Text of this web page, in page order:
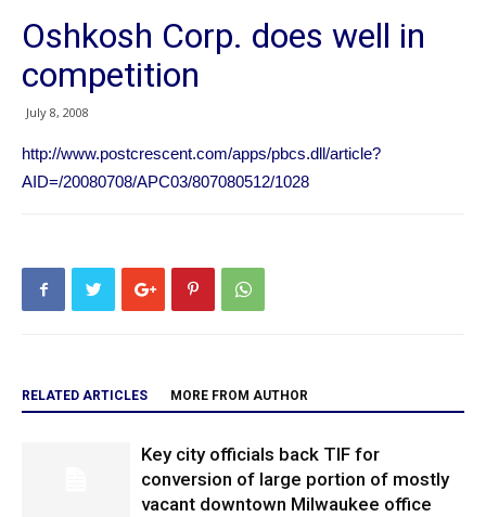
Oshkosh Corp. does well in
competition
July 8, 2008
http://www.postcrescent.com/apps/pbcs.dll/article?
AID=/20080708/APC03/807080512/1028
RELATED ARTICLES MORE FROM AUTHOR
Key city officials back TIF for
conversion of large portion of mostly
vacant downtown Milwaukee office